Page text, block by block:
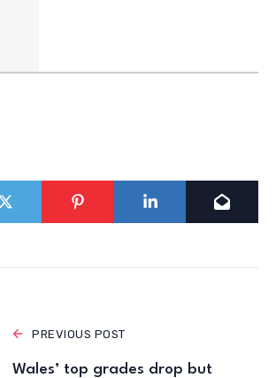
PREVIOUS POST
Wales’ top grades drop but